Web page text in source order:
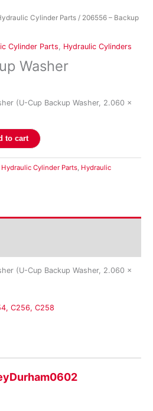
Cylinder Parts / 206556 – Backup
Cylinder Parts, Hydraulic Cylinders
Washer
(U-Cup Backup Washer, 2.060 x
to cart
Hydraulic Cylinder Parts, Hydraulic
(U-Cup Backup Washer, 2.060 x
C256, C258